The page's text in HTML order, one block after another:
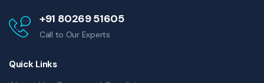
+91 80269 51605
Call to Our Experts
Quick Links